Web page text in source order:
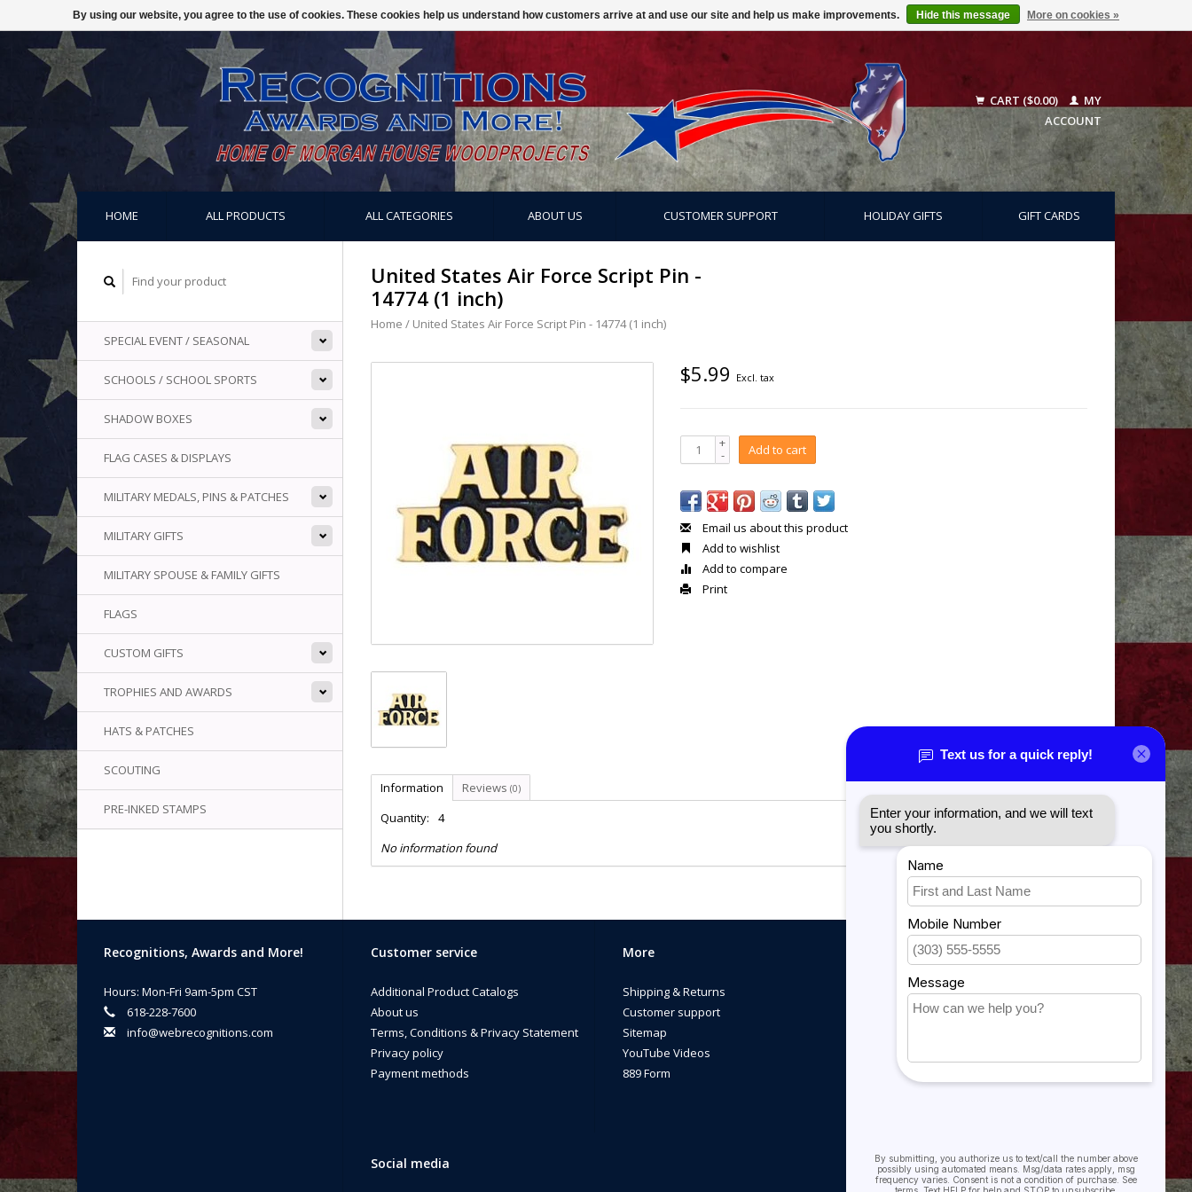
CART ($0.00)
MY
ACCOUNT
HOME ALL PRODUCTS ALL CATEGORIES ABOUT US CUSTOMER SUPPORT HOLIDAY GIFTS GIFT CARDS
SPECIAL EVENT / SEASONAL
SCHOOLS / SCHOOL SPORTS
SHADOW BOXES
FLAG CASES & DISPLAYS
MILITARY MEDALS, PINS & PATCHES
MILITARY GIFTS
MILITARY SPOUSE & FAMILY GIFTS
FLAGS
CUSTOM GIFTS
TROPHIES AND AWARDS
HATS & PATCHES
SCOUTING
PRE-INKED STAMPS
United States Air Force Script Pin -
14774 (1 inch)
Home / United States Air Force Script Pin - 14774 (1 inch)
$5.99 Excl. tax
+
- Add to cart
Email us about this product
Add to wishlist
Add to compare
Print
Information Reviews (0)
Quantity:
4
No information found
Recognitions, Awards and More!
Hours: Mon-Fri 9am-5pm CST
618-228-7600
info@webrecognitions.com
Customer service
Additional Product Catalogs
About us
Terms, Conditions & Privacy Statement
Privacy policy
Payment methods
More
Shipping & Returns
Customer support
Sitemap
YouTube Videos
889 Form
My account
My account
My orders
Social media
By using our website, you agree to the use of cookies. These cookies help us understand how customers arrive at and use our site and help us make improvements. Hide this message More on cookies »